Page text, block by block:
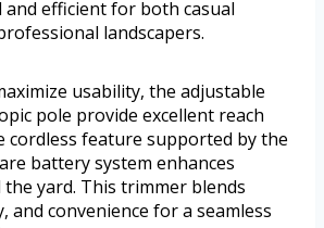
efficient for both casual
landscapers.
usability, the adjustable
pole provide excellent reach
cordless feature supported by the
battery system enhances
yard. This trimmer blends
and convenience for a seamless